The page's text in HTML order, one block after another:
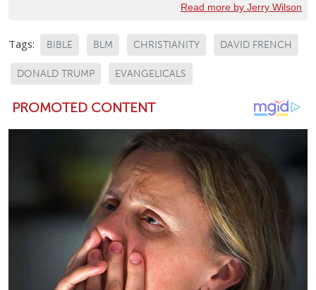
Read more by Jerry Wilson
Tags: BIBLE BLM CHRISTIANITY DAVID FRENCH
DONALD TRUMP EVANGELICALS